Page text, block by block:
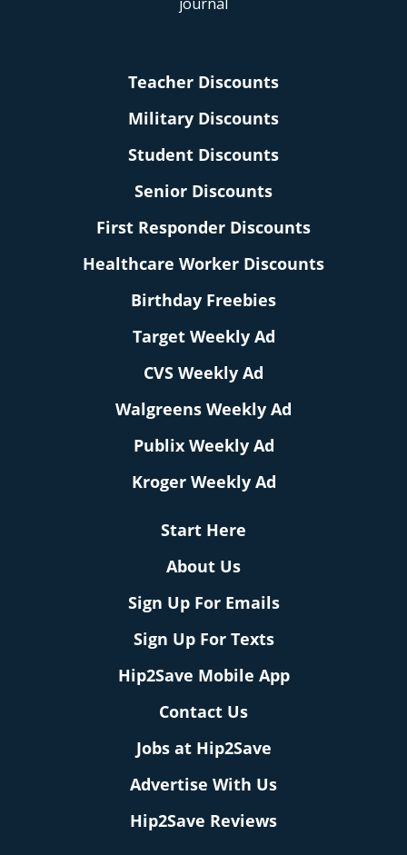
Teacher Discounts
Military Discounts
Student Discounts
Senior Discounts
First Responder Discounts
Healthcare Worker Discounts
Birthday Freebies
Target Weekly Ad
CVS Weekly Ad
Walgreens Weekly Ad
Publix Weekly Ad
Kroger Weekly Ad
Start Here
About Us
Sign Up For Emails
Sign Up For Texts
Hip2Save Mobile App
Contact Us
Jobs at Hip2Save
Advertise With Us
Hip2Save Reviews